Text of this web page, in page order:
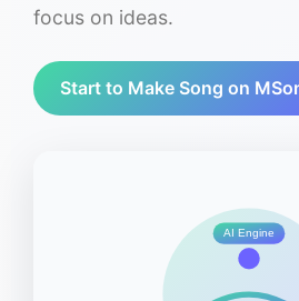
focus on ideas.
Start to Make Song on
AI Engine